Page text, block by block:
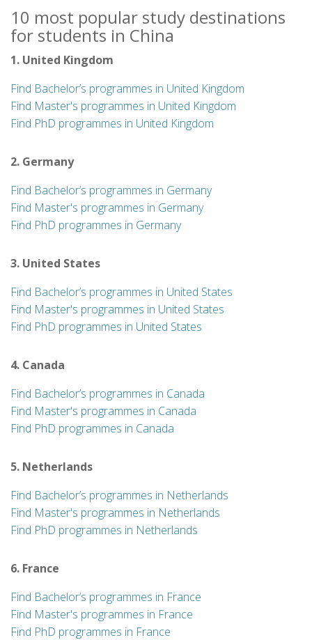
10 most popular study destinations
for students in China
1. United Kingdom
Find Bachelor’s programmes in United Kingdom
Find Master's programmes in United Kingdom
Find PhD programmes in United Kingdom
2. Germany
Find Bachelor’s programmes in Germany
Find Master's programmes in Germany
Find PhD programmes in Germany
3. United States
Find Bachelor’s programmes in United States
Find Master's programmes in United States
Find PhD programmes in United States
4. Canada
Find Bachelor’s programmes in Canada
Find Master's programmes in Canada
Find PhD programmes in Canada
5. Netherlands
Find Bachelor’s programmes in Netherlands
Find Master's programmes in Netherlands
Find PhD programmes in Netherlands
6. France
Find Bachelor’s programmes in France
Find Master's programmes in France
Find PhD programmes in France